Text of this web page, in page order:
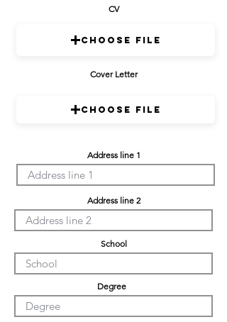
CV
Cover Letter
Choose File
Choose File
Address line 1
Address line 2
School
Degree